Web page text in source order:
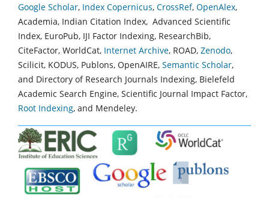
Google Scholar, Index Copernicus, CrossRef, OpenAlex,
Academia, Indian Citation Index, Advanced Scientific
Index, EuroPub, IJI Factor Indexing, ResearchBib,
CiteFactor, WorldCat, Internet Archive, ROAD, Zenodo,
Scilicit, KODUS, Publons, OpenAIRE, Semantic Scholar,
and Directory of Research Journals Indexing, Bielefeld
Academic Search Engine, Scientific Journal Impact Factor,
Root Indexing, and Mendeley.